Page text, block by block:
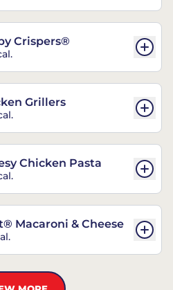
Crispers®
Grillers
Chicken Pasta
Macaroni & Cheese